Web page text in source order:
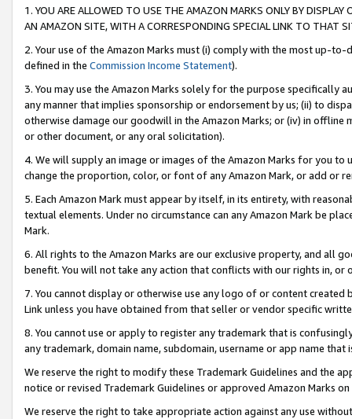
1. YOU ARE ALLOWED TO USE THE AMAZON MARKS ONLY BY
AN AMAZON SITE, WITH A CORRESPONDING SPECIAL LINK TO THAT
2. Your use of the Amazon Marks must (i) comply with the most up-
defined in the Commission Income Statement).
3. You may use the Amazon Marks solely for the purpose specifically
any manner that implies sponsorship or endorsement by us; (ii) to
otherwise damage our goodwill in the Amazon Marks; or (iv) in offline
or other document, or any oral solicitation).
4. We will supply an image or images of the Amazon Marks for you to
change the proportion, color, or font of any Amazon Mark, or add or
5. Each Amazon Mark must appear by itself, in its entirety, with
textual elements. Under no circumstance can any Amazon Mark be
Mark.
6. All rights to the Amazon Marks are our exclusive property, and all
benefit. You will not take any action that conflicts with our rights in, or
7. You cannot display or otherwise use any logo of or content
Link unless you have obtained from that seller or vendor specific
8. You cannot use or apply to register any trademark that is
any trademark, domain name, subdomain, username or app name
We reserve the right to modify these Trademark Guidelines and the
notice or revised Trademark Guidelines or approved Amazon Marks on
We reserve the right to take appropriate action against any use